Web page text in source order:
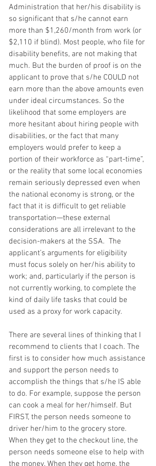
Administration that her/his disability is
so significant that s/he cannot earn
more than $1,260/month from work (or
$2,110 if blind). Most people, who file for
disability benefits, are not making that
much. But the burden of proof is on the
applicant to prove that s/he COULD not
earn more than the above amounts even
under ideal circumstances. So the
likelihood that some employers are
more hesitant about hiring people with
disabilities, or the fact that many
employers would prefer to keep a
portion of their workforce as “part-time”,
or the reality that some local economies
remain seriously depressed even when
the national economy is strong, or the
fact that it is difficult to get reliable
transportation—these external
considerations are all irrelevant to the
decision-makers at the SSA.  The
applicant’s arguments for eligibility
must focus solely on her/his ability to
work; and, particularly if the person is
not currently working, to complete the
kind of daily life tasks that could be
used as a proxy for work capacity.
There are several lines of thinking that I
recommend to clients that I coach. The
first is to consider how much assistance
and support the person needs to
accomplish the things that s/he IS able
to do. For example, suppose the person
can cook a meal for her/himself. But
FIRST, the person needs someone to
driver her/him to the grocery store.
When they get to the checkout line, the
person needs someone else to help with